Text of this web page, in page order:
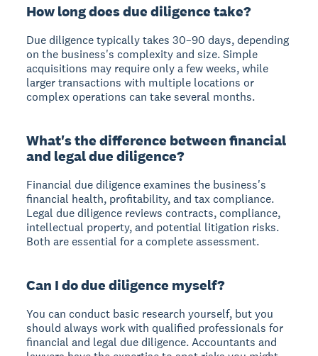
How long does due diligence take?
Due diligence typically takes 30–90 days, depending
on the business's complexity and size. Simple
acquisitions may require only a few weeks, while
larger transactions with multiple locations or
complex operations can take several months.
What's the difference between financial
and legal due diligence?
Financial due diligence examines the business's
financial health, profitability, and tax compliance.
Legal due diligence reviews contracts, compliance,
intellectual property, and potential litigation risks.
Both are essential for a complete assessment.
Can I do due diligence myself?
You can conduct basic research yourself, but you
should always work with qualified professionals for
financial and legal due diligence. Accountants and